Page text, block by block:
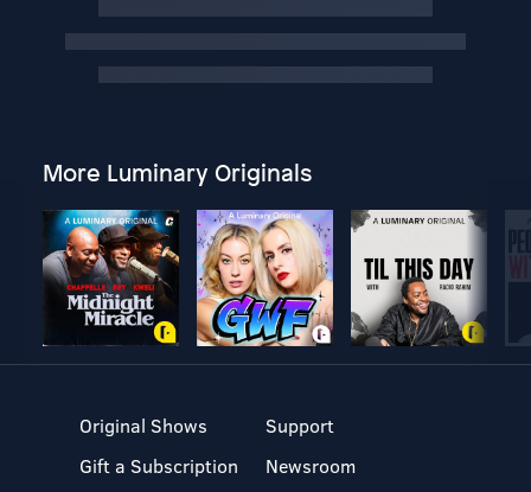
More Luminary Originals
Original Shows
Gift a Subscription
Support
Newsroom